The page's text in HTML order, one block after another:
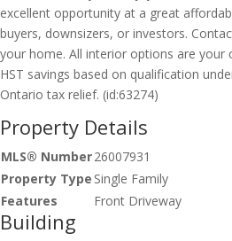
excellent opportunity at a great
buyers, downsizers, or investors.
your home. All interior options are your
HST savings based on qualification
Ontario tax relief. (id:63274)
Property Details
MLS® Number26007931
Property Type Single Family
Features
Front Driveway
Building